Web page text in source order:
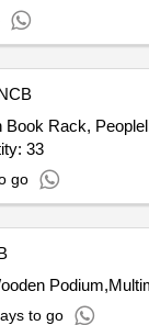
Rack,
Wiring, Cabling & Installation Quantity: 33
go
to go